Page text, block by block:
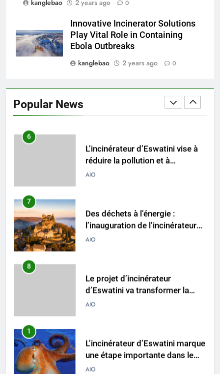
kanglebao
2 years ago 0
Innovative Incinerator Solutions
Play Vital Role in Containing
Ebola Outbreaks
kanglebao
2 years ago 0
Popular News
4
d’Eswatini devrait réduire
l’impact environnemental
AIO
6
L’incinérateur d’Eswatini vise à
réduire la pollution et à
promouvoir la durabilité
AIO
7
Des déchets à l’énergie :
l’inauguration de l’incinérateur
d’Eswatini marque un nouveau
AIO
8
Le projet d’incinérateur
d’Eswatini va transformer la
gestion des déchets
AIO
1
L’incinérateur d’Eswatini marque
une étape importante dans le
développement durable
AIO